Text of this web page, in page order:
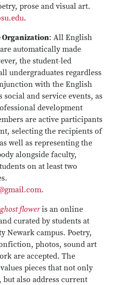
prose and visual art.
.
: All English
automatically made
the student-led
undergraduates regardless
with the English
social and service events, as
development
are active participants
selecting the recipients of
well as representing the
alongside faculty,
on at least two
.
ghost floweris an online
curated by students at
Newark campus. Poetry,
photos, sound art
are accepted. The
pieces that not only
also address current